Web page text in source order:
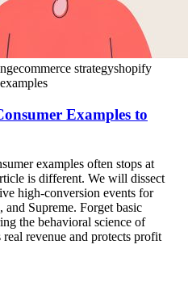
ecommerce strategyshopify
Examples to
examples often stops at
is different. We will dissect
high-conversion events for
Supreme. Forget basic
the behavioral science of
revenue and protects profit